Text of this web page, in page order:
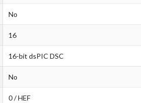
No
16
16-bit dsPIC DSC
No
0 / HEF